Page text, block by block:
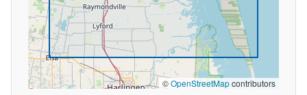
©OpenStreetMapcontributors